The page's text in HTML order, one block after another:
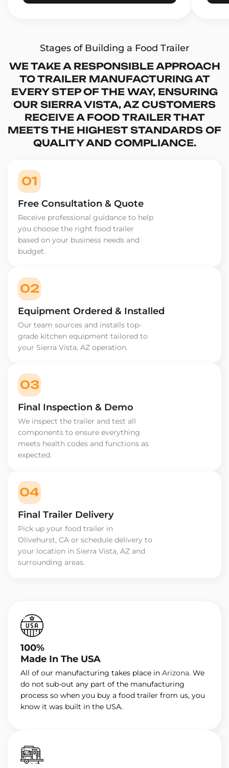
Stages of Building a Food Trailer
WE TAKE A RESPONSIBLE APPROACH
TO TRAILER MANUFACTURING AT
EVERY STEP OF THE WAY, ENSURING
OUR SIERRA VISTA, AZ CUSTOMERS
RECEIVE A FOOD TRAILER THAT
MEETS THE HIGHEST STANDARDS OF
QUALITY AND COMPLIANCE.
01
Free Consultation & Quote
Receive professional guidance to help
you choose the right food trailer
based on your business needs and
budget.
02
Equipment Ordered & Installed
Our team sources and installs top-
grade kitchen equipment tailored to
your Sierra Vista, AZ operation.
03
Final Inspection & Demo
We inspect the trailer and test all
components to ensure everything
meets health codes and functions as
expected.
04
Final Trailer Delivery
Pick up your food trailer in
Olivehurst, CA or schedule delivery to
your location in Sierra Vista, AZ and
surrounding areas.
100%
Made In The USA
All of our manufacturing takes place in Arizona. We
do not sub-out any part of the manufacturing
process so when you buy a food trailer from us, you
know it was built in the USA.